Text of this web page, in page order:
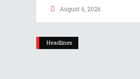
August 6, 2026
Headlines